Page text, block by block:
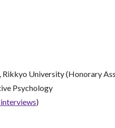
University (Honorary
Psychology
)